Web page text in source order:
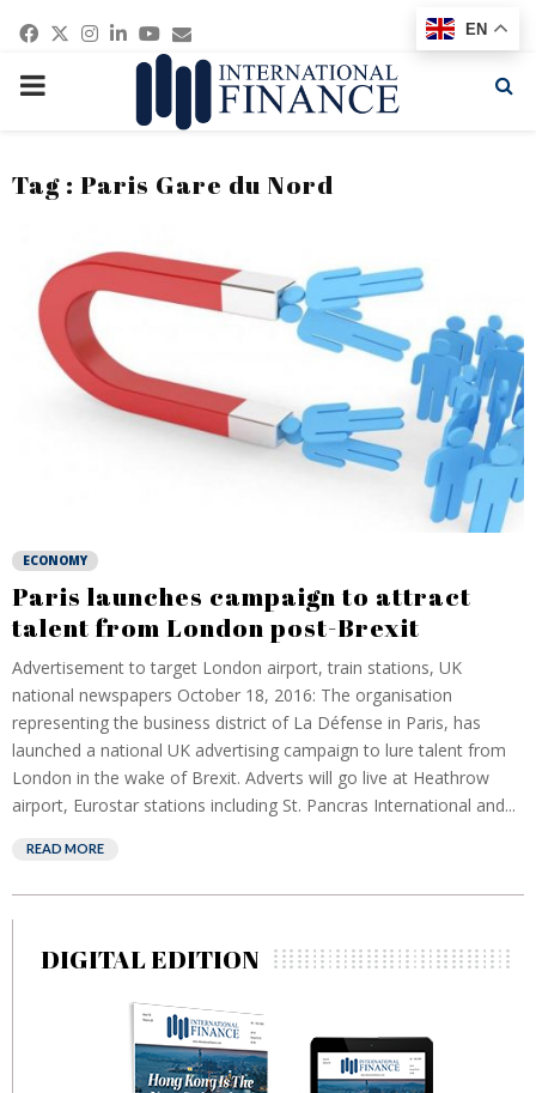
Facebook
Twitter
Instagram
Linkedin
Youtube
Email
PRIMARY
Tag : Paris Gare du Nord
ECONOMY
Paris launches campaign to attract
talent from London post-Brexit
Advertisement to target London airport, train stations, UK
national newspapers October 18, 2016: The organisation
representing the business district of La Défense in Paris, has
launched a national UK advertising campaign to lure talent from
London in the wake of Brexit. Adverts will go live at Heathrow
airport, Eurostar stations including St. Pancras International and...
READ MORE
DIGITAL EDITION
EN